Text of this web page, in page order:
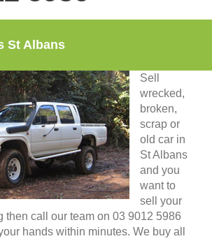
St Albans
Sell
wrecked,
broken,
scrap or
old car in
St Albans
and you
want to
sell your
then call our team on 03 9012 5986
hands within minutes. We buy all